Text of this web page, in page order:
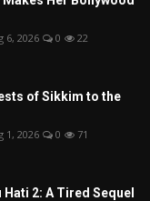
6, 2026 0 22
of Sikkim to the
1, 2026 0 71
2: A Tired Sequel